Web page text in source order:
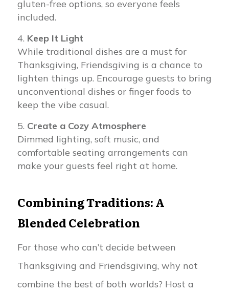
gluten-free options, so everyone feels
included.
Keep It Light
While traditional dishes are a must for
Thanksgiving, Friendsgiving is a chance to
lighten things up. Encourage guests to bring
unconventional dishes or finger foods to
keep the vibe casual.
Create a Cozy Atmosphere
Dimmed lighting, soft music, and
comfortable seating arrangements can
make your guests feel right at home.
Combining Traditions: A
Blended Celebration
For those who can’t decide between
Thanksgiving and Friendsgiving, why not
combine the best of both worlds? Host a